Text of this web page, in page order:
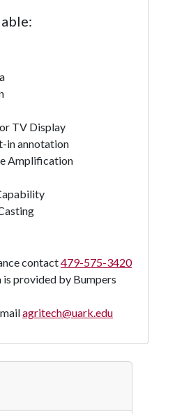
TV Display
in annotation
Amplification
to
contact479-575-3420
provided by Bumpers
agritech@uark.edu